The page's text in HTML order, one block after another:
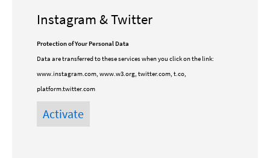
Instagram & Twitter
Protection of Your Personal Data
Data are transferred to these services when you click on the link:
www.instagram.com, www.w3.org, twitter.com, t.co,
platform.twitter.com